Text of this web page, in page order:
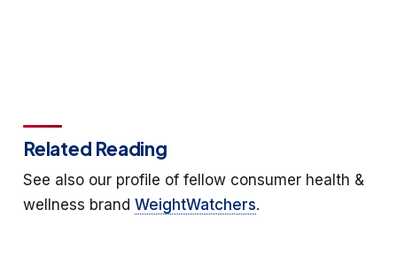
Related Reading
See also our profile of fellow consumer health &
wellness brand WeightWatchers.